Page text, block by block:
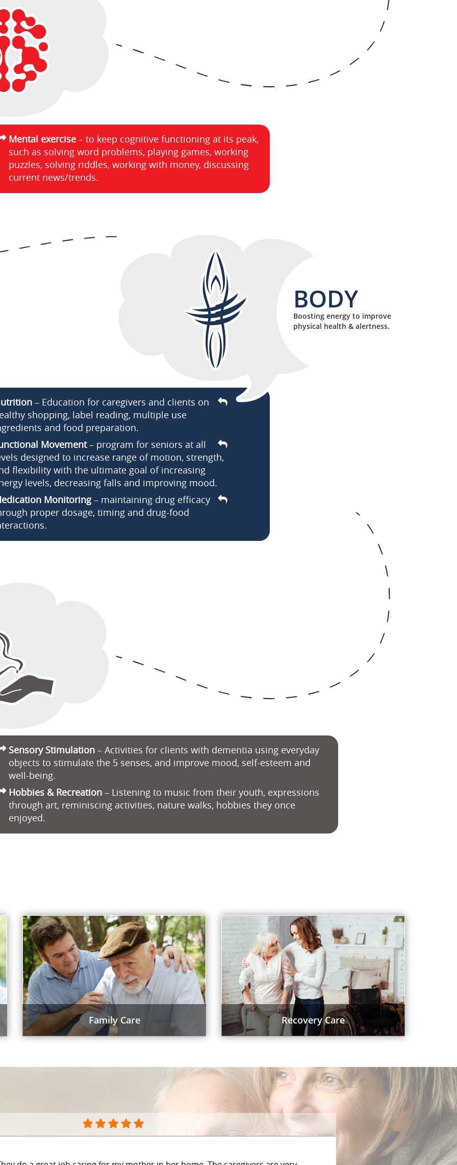
Mental exercise – to keep cognitive functioning at its peak,
such as solving word problems, playing games, working
puzzles, solving riddles, working with money, discussing
current news/trends.
BODY
Boosting energy to improve
physical health & alertness.
– Education for caregivers and clients on
shopping, label reading, multiple use
and food preparation.
Movement– program for seniors at all
designed to increase range of motion, strength,
flexibility with the ultimate goal of increasing
levels, decreasing falls and improving mood.
Monitoring– maintaining drug efficacy
proper dosage, timing and drug-food
Sensory Stimulation – Activities for clients with dementia using everyday
objects to stimulate the 5 senses, and improve mood, self-esteem and
well-being.
Hobbies & Recreation – Listening to music from their youth, expressions
through art, reminiscing activities, nature walks, hobbies they once
enjoyed.
Family Care Recovery Care